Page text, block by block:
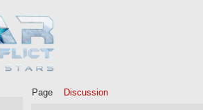
Page Discussion